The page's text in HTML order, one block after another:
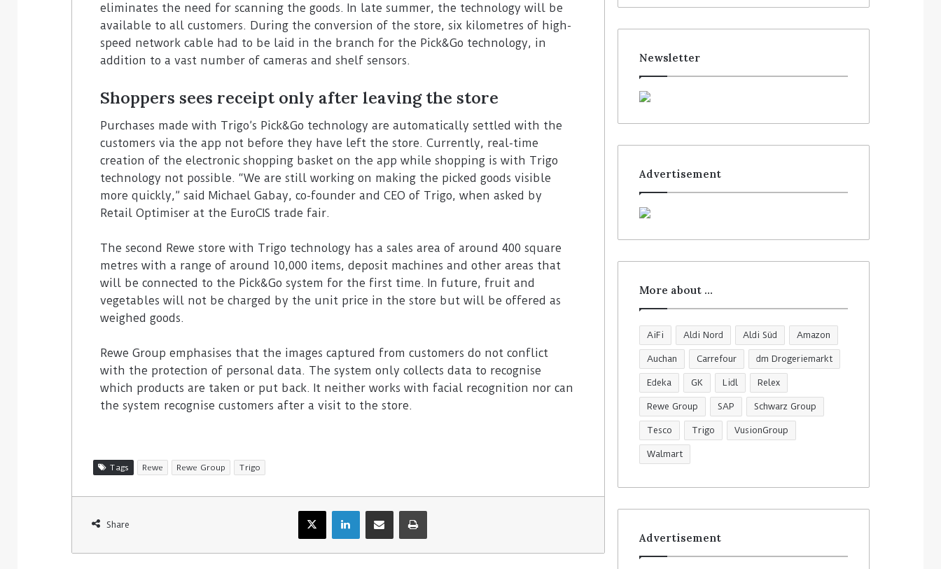
eliminates the need for scanning the goods. In late summer, the technology will be
available to all customers. During the conversion of the store, six kilometres of high-
speed network cable had to be laid in the branch for the Pick&Go technology, in
addition to a vast number of cameras and shelf sensors.
Shoppers sees receipt only after leaving the store
Purchases made with Trigo’s Pick&Go technology are automatically settled with the
customers via the app not before they have left the store. Currently, real-time
creation of the electronic shopping basket on the app while shopping is with Trigo
technology not possible. “We are still working on making the picked goods visible
more quickly,” said Michael Gabay, co-founder and CEO of Trigo, when asked by
Retail Optimiser at the EuroCIS trade fair.
The second Rewe store with Trigo technology has a sales area of around 400 square
metres with a range of around 10,000 items, deposit machines and other areas that
will be connected to the Pick&Go system for the first time. In future, fruit and
vegetables will not be charged by the unit price in the store but will be offered as
weighed goods.
Rewe Group emphasises that the images captured from customers do not conflict
with the protection of personal data. The system only collects data to recognise
which products are taken or put back. It neither works with facial recognition nor can
the system recognise customers after a visit to the store.
Tags Rewe Rewe Group Trigo
Share
Newsletter
Advertisement
More about …
AiFi Aldi Nord Aldi Süd Amazon
Auchan Carrefour dm Drogeriemarkt
Edeka GK Lidl Relex
Rewe Group SAP Schwarz Group
Tesco Trigo VusionGroup
Walmart
Advertisement